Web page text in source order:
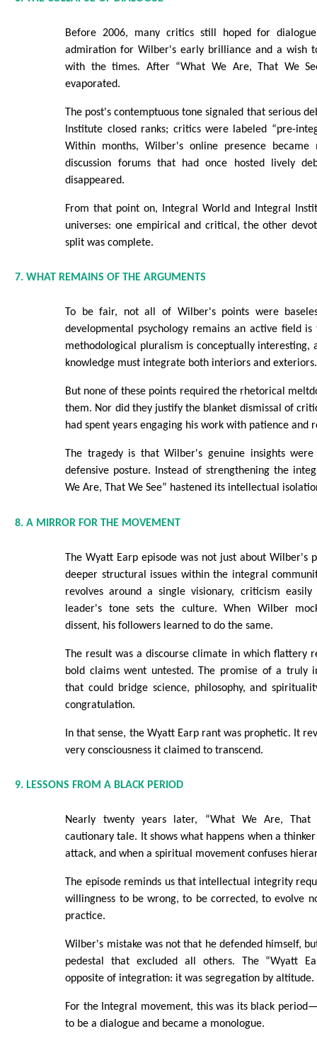
Before 2006, many critics still hoped for
admiration for Wilber's early brilliance and a wish
with the times. After “What We Are, That We
evaporated.
The post's contemptuous tone signaled that serious
Institute closed ranks; critics were labeled “pre-
Within months, Wilber's online presence became
discussion forums that had once hosted lively
disappeared.
From that point on, Integral World and Integral
universes: one empirical and critical, the other
split was complete.
7. WHAT REMAINS OF THE ARGUMENTS
To be fair, not all of Wilber's points were
developmental psychology remains an active field is
methodological pluralism is conceptually interesting,
knowledge must integrate both interiors and exteriors.
But none of these points required the rhetorical
them. Nor did they justify the blanket dismissal of
had spent years engaging his work with patience and
The tragedy is that Wilber's genuine insights were
defensive posture. Instead of strengthening the
We Are, That We See” hastened its intellectual
8. A MIRROR FOR THE MOVEMENT
The Wyatt Earp episode was not just about Wilber's
deeper structural issues within the integral
revolves around a single visionary, criticism easily
leader's tone sets the culture. When Wilber
dissent, his followers learned to do the same.
The result was a discourse climate in which flattery
bold claims went untested. The promise of a truly
that could bridge science, philosophy, and
congratulation.
In that sense, the Wyatt Earp rant was prophetic. It
very consciousness it claimed to transcend.
9. LESSONS FROM A BLACK PERIOD
Nearly twenty years later, “What We Are, That
cautionary tale. It shows what happens when a
attack, and when a spiritual movement confuses
The episode reminds us that intellectual integrity
willingness to be wrong, to be corrected, to evolve
practice.
Wilber's mistake was not that he defended himself,
pedestal that excluded all others. The “Wyatt
opposite of integration: it was segregation by altitude.
For the Integral movement, this was its black
to be a dialogue and became a monologue.